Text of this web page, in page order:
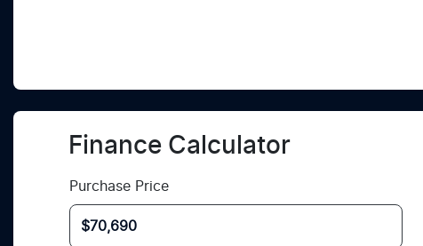
Finance Calculator
Purchase Price